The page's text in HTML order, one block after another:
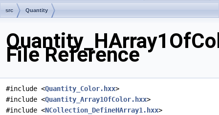
src Quantity
File Reference
#include <Quantity_Color.hxx>
#include <Quantity_Array1OfColor.hxx>
#include <NCollection_DefineHArray1.hxx>